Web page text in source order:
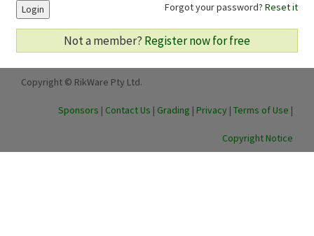
Forgot your password? Reset it
Login
Not a member? Register now for free
Copyright © RikWare Pty Ltd.
Sponsors | Contact Us | Grading | Privacy | Terms of Use |
Copyright Notice